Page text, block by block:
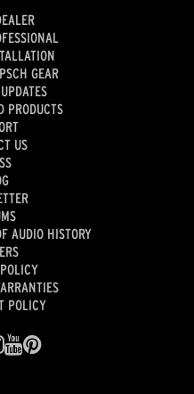
GEAR
PRODUCTS
US
AUDIO HISTORY
POLICY